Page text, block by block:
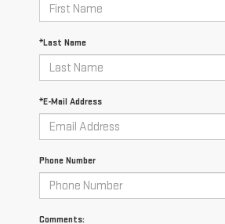
*Last Name
*E-Mail Address
Phone Number
Comments: